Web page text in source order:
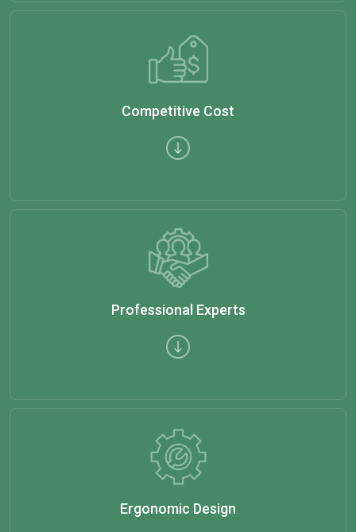
Competitive Cost
Professional Experts
Ergonomic Design